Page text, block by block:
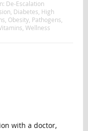
De-Escalation
Diabetes High
Obesity, Pathogens
Wellness
with a doctor,